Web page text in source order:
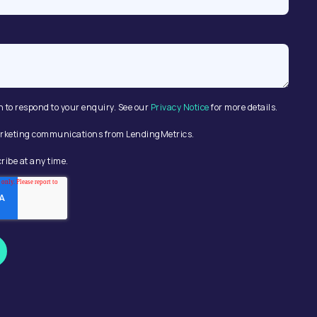
respond to your enquiry. See our Privacy Noticefor more details.
communications from LendingMetrics.
at any time.